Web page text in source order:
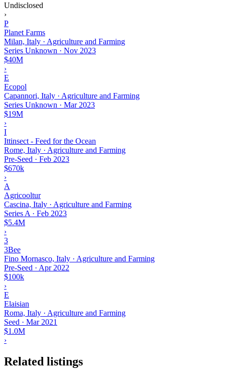
Undisclosed
›
P
Planet Farms
Milan, Italy · Agriculture and Farming
Series Unknown · Nov 2023
$40M
›
E
Ecopol
Capannori, Italy · Agriculture and Farming
Series Unknown · Mar 2023
$19M
›
I
Ittinsect - Feed for the Ocean
Rome, Italy · Agriculture and Farming
Pre-Seed · Feb 2023
$670k
›
A
Agricooltur
Cascina, Italy · Agriculture and Farming
Series A · Feb 2023
$5.4M
›
3
3Bee
Fino Mornasco, Italy · Agriculture and Farming
Pre-Seed · Apr 2022
$100k
›
E
Elaisian
Roma, Italy · Agriculture and Farming
Seed · Mar 2021
$1.0M
›
Related listings